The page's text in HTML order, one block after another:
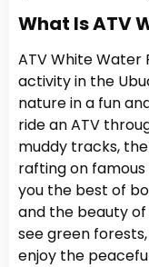
What Is ATV
ATV White Water
activity in the
nature in a fun
ride an ATV
muddy tracks,
rafting on famous
you the best of
and the beauty of
see green
enjoy the